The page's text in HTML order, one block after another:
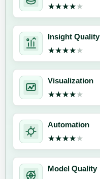
★★★★★
★★★★★
Insight Quality
★★★★★
★★★★★
Visualization
★★★★★
★★★★★
Automation
★★★★★
★★★★★
Model Quality